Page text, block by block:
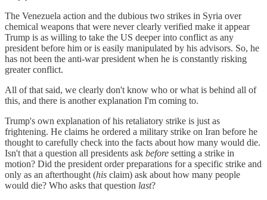
The Venezuela action and the dubious two strikes in Syria over
chemical weapons that were never clearly verified make it appear
Trump is as willing to take the US deeper into conflict as any
president before him or is easily manipulated by his advisors. So, he
has not been the anti-war president when he is constantly risking
greater conflict.
All of that said, we clearly don't know who or what is behind all of
this, and there is another explanation I'm coming to.
Trump's own explanation of his retaliatory strike is just as
frightening. He claims he ordered a military strike on Iran before he
thought to carefully check into the facts about how many would die.
Isn't that a question all presidents ask before setting a strike in
motion? Did the president order preparations for a specific strike and
only as an afterthought (his claim) ask about how many people
would die? Who asks that question last?